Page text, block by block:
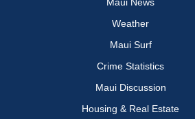
Weather
Maui Surf
Crime Statistics
Maui Discussion
Housing & Real Estate